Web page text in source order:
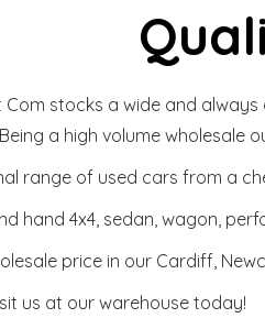
Com stocks a wide and
a high volume wholesale
range of used cars from a
hand 4x4, sedan, wagon,
price in our Cardiff,
us at our warehouse today!